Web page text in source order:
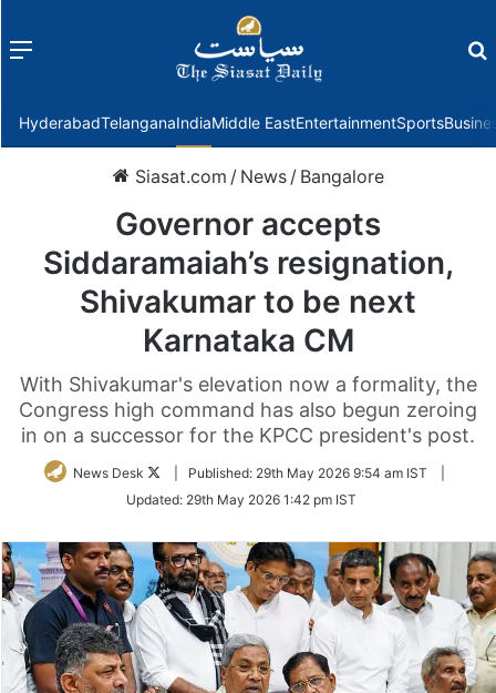
Menu
HyderabadTelanganaIndiaMiddle EastEntertainmentSports
Siasat.com / News / Bangalore
Governor accepts
Siddaramaiah’s resignation,
Shivakumar to be next
Karnataka CM
With Shivakumar's elevation now a formality, the
Congress high command has also begun zeroing
in on a successor for the KPCC president's post.
News Desk
Follow
Twitter
Published: 29th May 2026 9:54 am IST
Updated: 29th May 2026 1:42 pm IST